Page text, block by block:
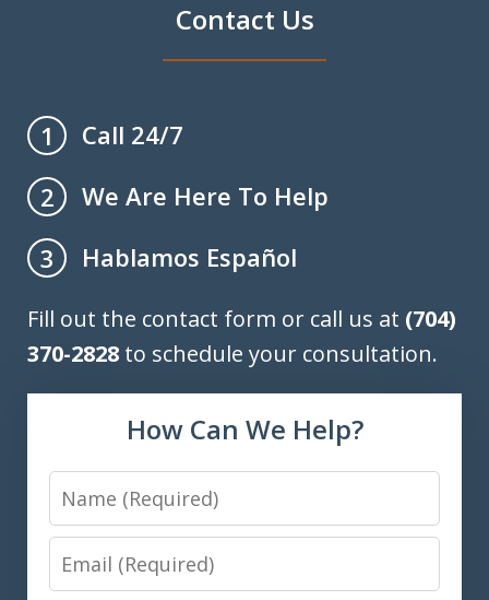
Contact Us
1
Call 24/7
2
We Are Here To Help
3
Hablamos Español
Fill out the contact form or call us at (704)
370-2828 to schedule your consultation.
How Can We Help?
Name
Email